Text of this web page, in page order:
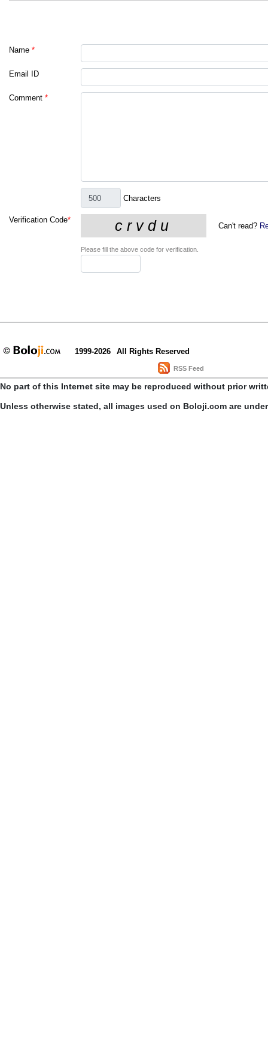
Name *
Email ID
Comment *
Characters
Verification Code*
Can't read?
Please fill the above code for verification.
1999-2026 All Rights Reserved
RSS Feed
No part of this Internet site may be reproduced without prior
Unless otherwise stated, all images used on Boloji.com are